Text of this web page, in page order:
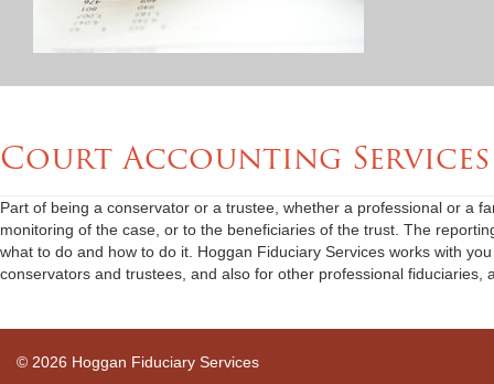
Court Accounting Services
Part of being a conservator or a trustee, whether a professional or a
monitoring of the case, or to the beneficiaries of the trust. The
what to do and how to do it. Hoggan Fiduciary Services works with
conservators and trustees, and also for other professional fiduciaries,
© 2026 Hoggan Fiduciary Services